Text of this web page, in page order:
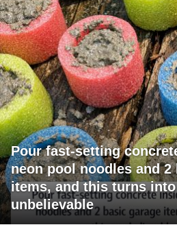
Pour fast-setting
neon pool noodles and 2
items, and this turns
unbelievable